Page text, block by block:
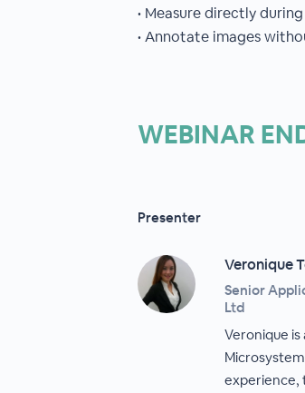
• Measure directly
• Annotate images
WEBINAR
Presenter
Veronique
Senior
Ltd
Veronique is
experience,